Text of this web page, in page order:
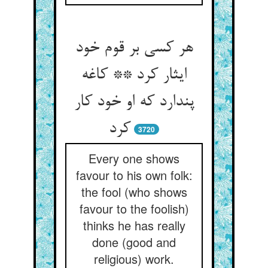
هر کسی بر قوم خود
ایثار کرد ** کاغه
پندارد که او خود کار
کرد
3720
Every one shows
favour to his own folk:
the fool (who shows
favour to the foolish)
thinks he has really
done (good and
religious) work.